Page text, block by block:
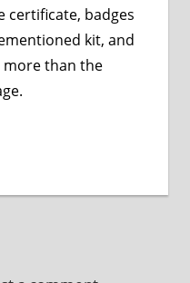
certificate, badges
kit, and
more than the